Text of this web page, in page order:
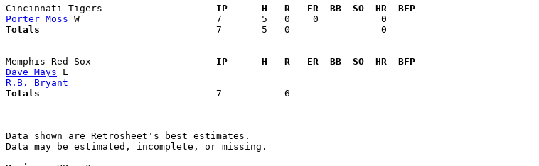
Cincinnati Tigers
  IP      H   R   ER  BB  SO  HR  BFP
Porter Moss
Totals
  7       5   0                0
Memphis Red Sox
  IP      H   R   ER  BB  SO  HR  BFP
Dave Mays
R.B. Bryant
Totals
  7           6
Data shown are Retrosheet's best estimates.
Data may be estimated, incomplete, or missing.